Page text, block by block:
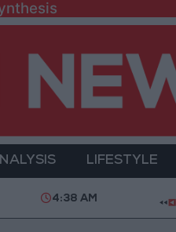
LIFESTYLE
1.10 per Gram
4:38 AM